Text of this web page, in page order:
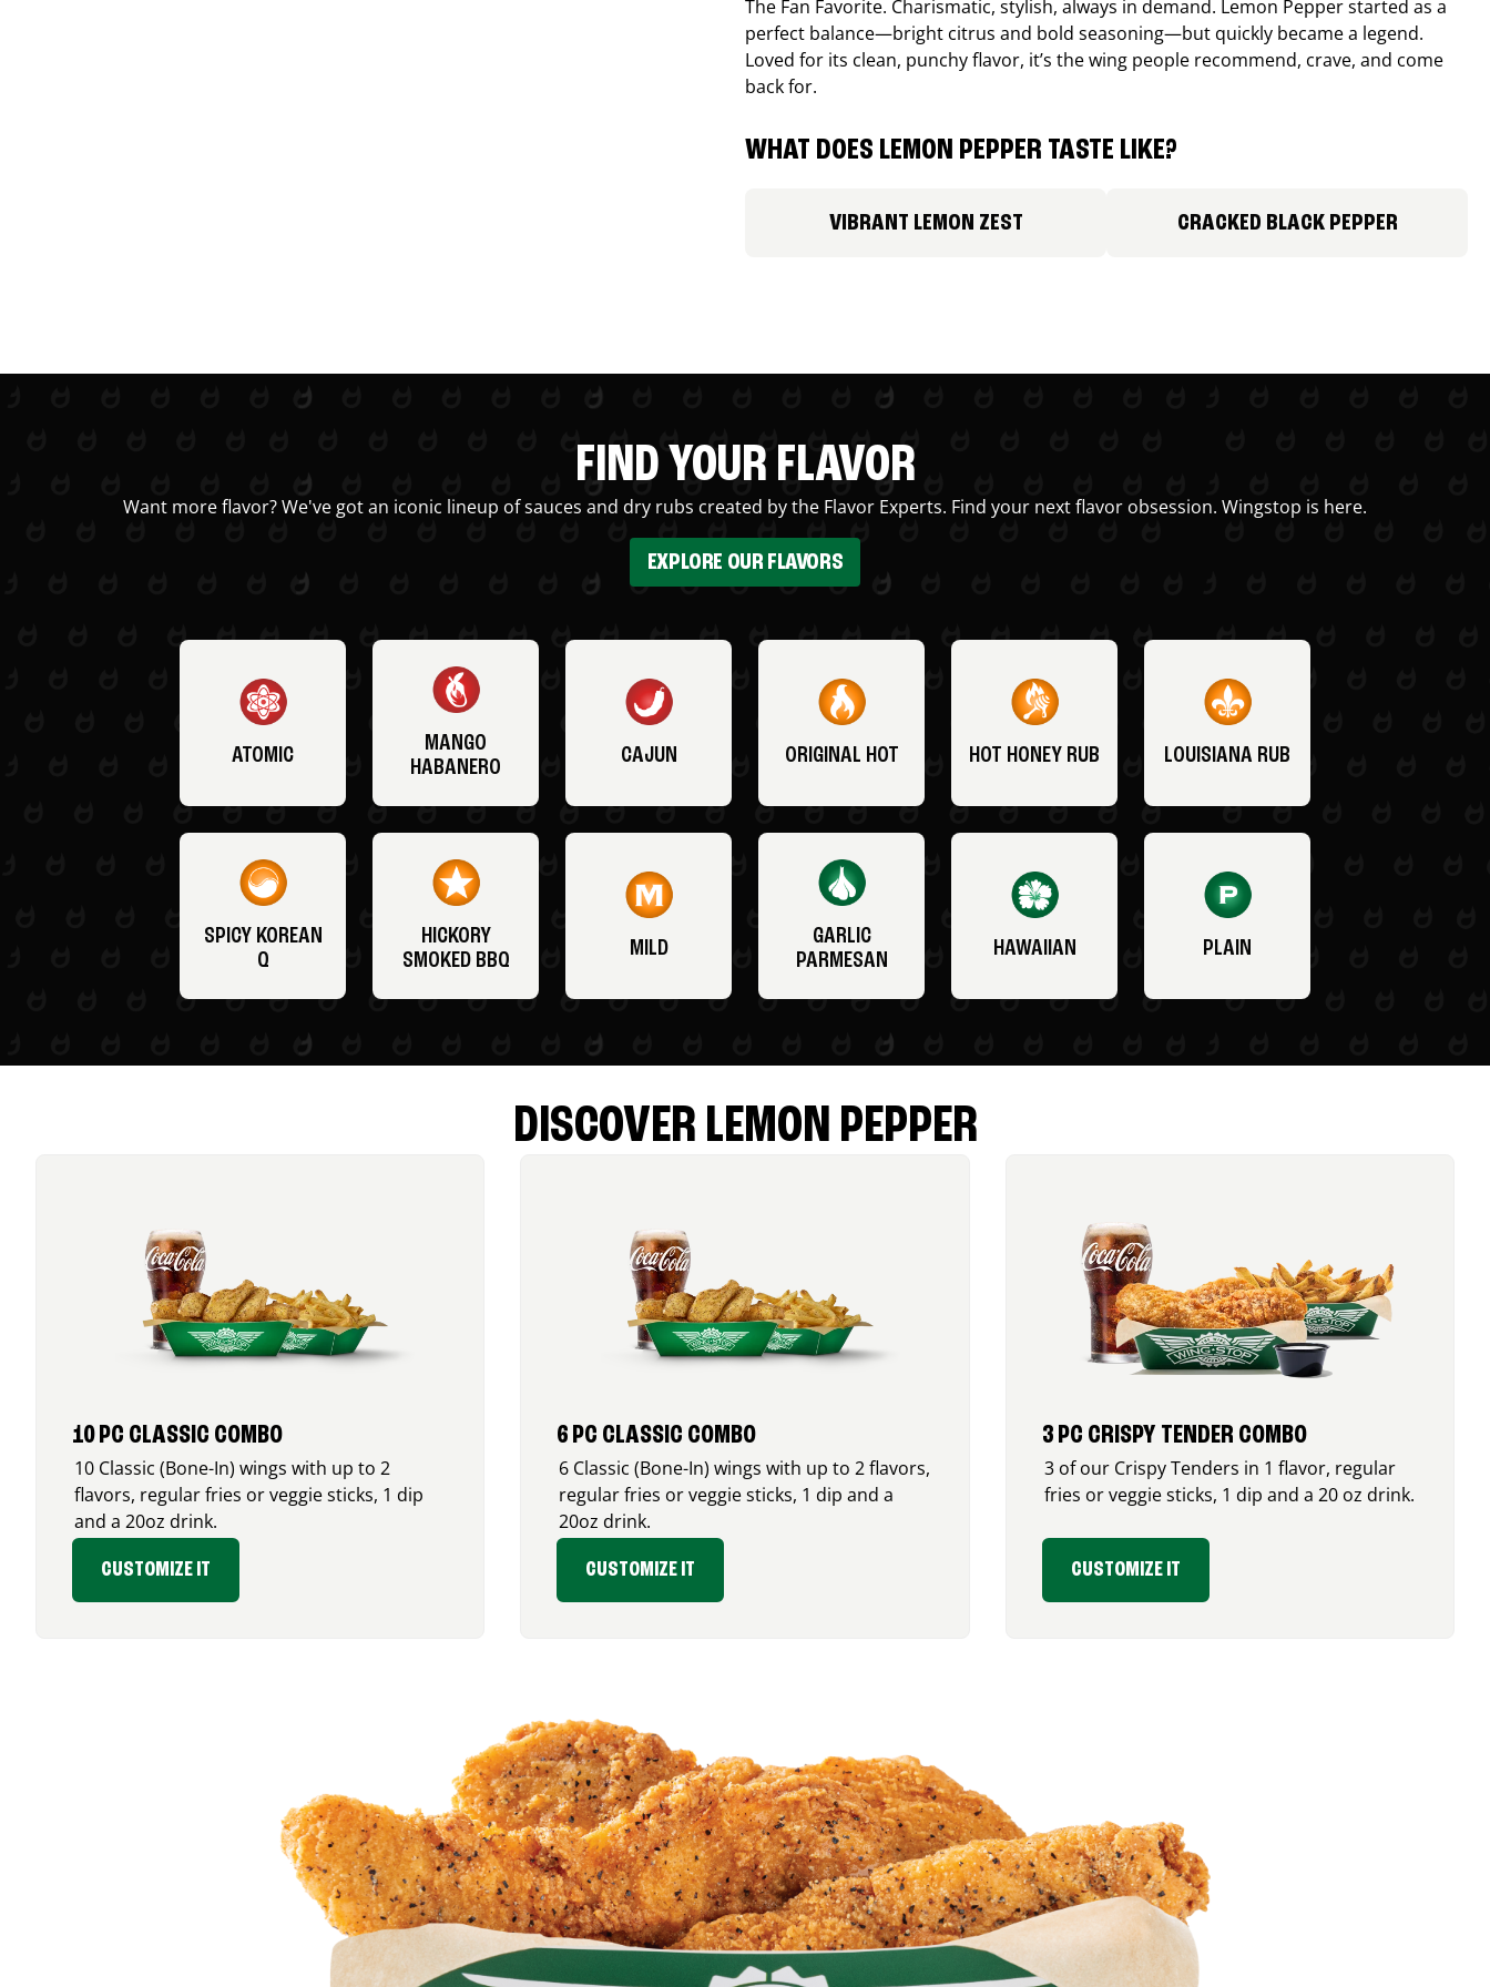
The Fan Favorite. Charismatic, stylish, always in demand. Lemon Pepper started as a
perfect balance—bright citrus and bold seasoning—but quickly became a legend.
Loved for its clean, punchy flavor, it’s the wing people recommend, crave, and come
back for.
WHAT DOES LEMON PEPPER TASTE LIKE?
VIBRANT LEMON ZEST CRACKED BLACK PEPPER
FIND YOUR FLAVOR
Want more flavor? We've got an iconic lineup of sauces and dry rubs created by the Flavor Experts. Find your next flavor obsession. Wingstop is here.
EXPLORE OUR FLAVORS
ATOMIC
MANGO
HABANERO
CAJUN ORIGINAL HOT HOT HONEY RUB LOUISIANA RUB
SPICY KOREAN
Q
HICKORY
SMOKED BBQ
MILD
GARLIC
PARMESAN
HAWAIIAN PLAIN
DISCOVER LEMON PEPPER
10 PC CLASSIC COMBO
10 Classic (Bone-In) wings with up to 2
flavors, regular fries or veggie sticks, 1 dip
and a 20oz drink.
CUSTOMIZE IT
6 PC CLASSIC COMBO
6 Classic (Bone-In) wings with up to 2 flavors,
regular fries or veggie sticks, 1 dip and a
20oz drink.
CUSTOMIZE IT
3 PC CRISPY TENDER COMBO
3 of our Crispy Tenders in 1 flavor, regular
fries or veggie sticks, 1 dip and a 20 oz drink.
CUSTOMIZE IT